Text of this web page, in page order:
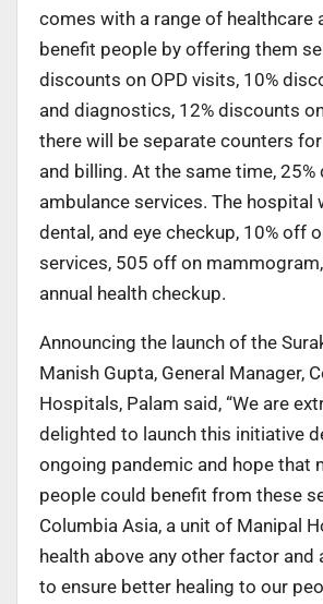
comes with a range of healthcare
benefit people by offering them
discounts on OPD visits, 10%
and diagnostics, 12% discounts
there will be separate counters
and billing. At the same time,
ambulance services. The hospital
dental, and eye checkup, 10% off
services, 505 off on
annual health checkup.
Announcing the launch of the
Manish Gupta, General Manager,
Hospitals, Palam said, “We are
delighted to launch this initiative
ongoing pandemic and hope that
people could benefit from these
Columbia Asia, a unit of Manipal
health above any other factor
to ensure better healing to our